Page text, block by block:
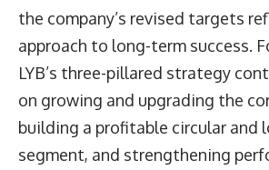
the company’s revised targets
approach to long-term success.
LYB’s three-pillared strategy
on growing and upgrading the
building a profitable circular and
segment, and strengthening